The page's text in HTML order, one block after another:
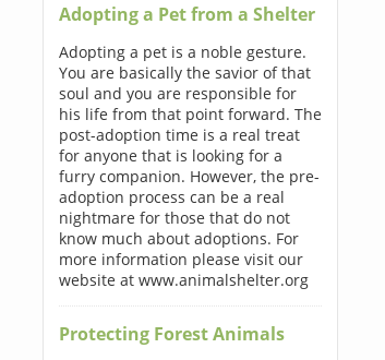
Adopting a Pet from a Shelter
Adopting a pet is a noble gesture.
You are basically the savior of that
soul and you are responsible for
his life from that point forward. The
post-adoption time is a real treat
for anyone that is looking for a
furry companion. However, the pre-
adoption process can be a real
nightmare for those that do not
know much about adoptions. For
more information please visit our
website at www.animalshelter.org
Protecting Forest Animals